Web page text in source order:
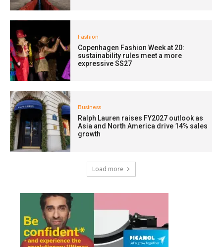
Fashion
Copenhagen Fashion Week at 20:
sustainability rules meet a more
expressive SS27
Business
Ralph Lauren raises FY2027 outlook as
Asia and North America drive 14% sales
growth
Load more